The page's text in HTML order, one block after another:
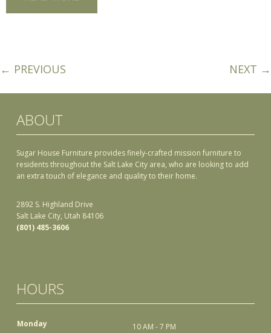
← PREVIOUS NEXT →
ABOUT
Sugar House Furniture provides finely-crafted mission furniture to
residents throughout the Salt Lake City area, who are looking to add
an extra touch of elegance and quality to their home.
2892 S. Highland Drive
Salt Lake City, Utah 84106
(801) 485-3606
HOURS
Monday
10 AM - 7 PM